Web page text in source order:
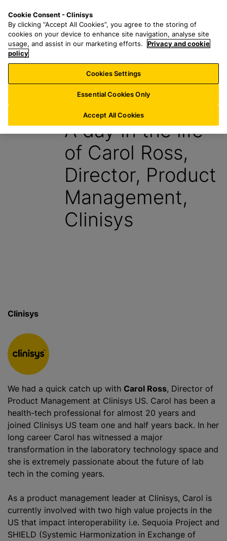
a
r
h
f
o
:
n
u
A day in the life
of Carol Ross,
Director, Product
Management,
Clinisys
Clinisys
We had a quick catch up with Carol Ross, Director of
Product Management at Clinisys US. Carol has been a
health-tech professional for almost 20 years and
joined Clinisys US team one and half years back. In her
long career Carol has witnessed a major
transformation in the laboratory technology space and
she is extremely passionate about the future of lab
tech in the coming years.
As a product management leader at Clinisys, Carol is
currently involved with two high value projects in the
US that impact interoperability i.e. Sequoia Project and
SHIELD (Systemic Harmonization in Exchange of
Cookie Consent - Clinisys
By clicking “Accept All Cookies”, you agree to the storing of
cookies on your device to enhance site navigation, analyse site
usage, and assist in our marketing efforts.
Privacy and cookie
policy
Cookies Settings
Essential Cookies Only
Accept All Cookies